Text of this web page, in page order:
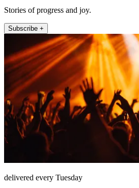
Stories of progress and joy.
Subscribe +
delivered every Tuesday